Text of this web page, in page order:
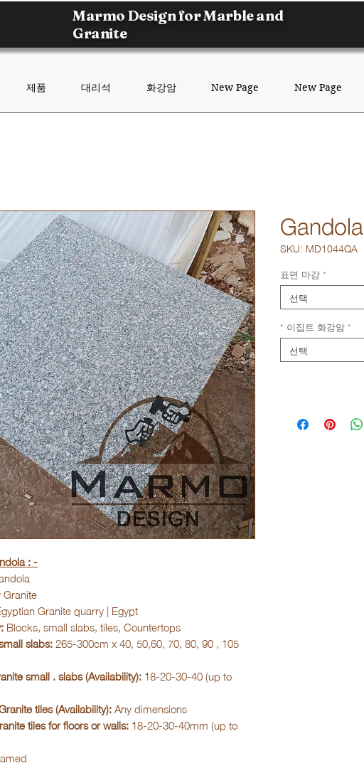
Marmo Design for Marble and
Granite
제품 대리석 화강암 New Page New Page
: -
Granite quarry | Egypt
Blocks, small slabs, tiles, Countertops
slabs:265-300cm x 40, 50,60, 70, 80, 90 , 105
small . slabs (Availability):18-20-30-40 (up to
tiles (Availability):Any dimensions
tiles for floors or walls:18-20-30-40mm (up to
Gandola
SKU: MD1044QA
표면 마감*
선택
* 이집트 화강암*
선택